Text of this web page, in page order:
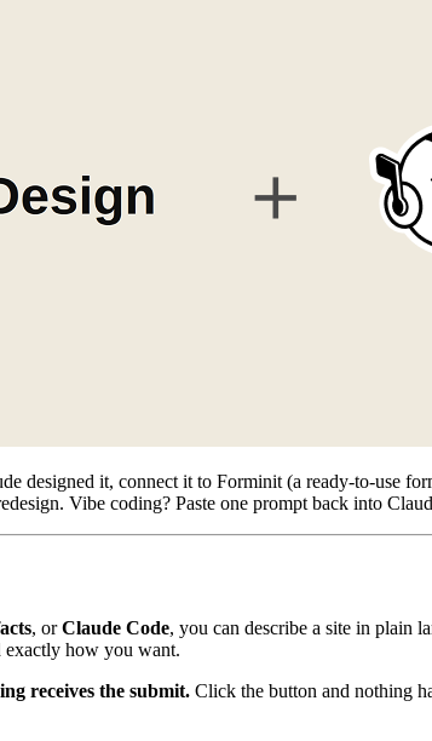
designed it, connect it to Forminit (a ready-to-use
Vibe coding? Paste one prompt back into
, orClaude Code, you can describe a site in plain
exactly how you want.
receives the submit. Click the button and nothing